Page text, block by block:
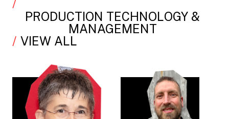
PRODUCTION TECHNOLOGY &
MANAGEMENT
VIEW ALL